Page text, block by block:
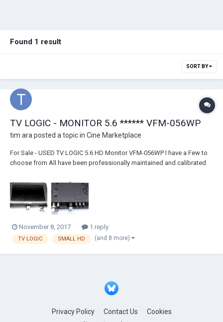
Found 1 result
SORT BY
TV LOGIC - MONITOR 5.6 ****** VFM-056WP
tim ara posted a topic in Cine Marketplace
For Sale - USED TV LOGIC 5.6 HD Monitor VFM-056WP I have a Few to
choose from All have been professionally maintained and calibrated
These are the WP models which have the "advanced" feature of HDMI
to SDI conversion - use to...
November 8, 2017 1 reply
TV LOGIC SMALL HD (and 8 more)
Privacy Policy Contact Us Cookies